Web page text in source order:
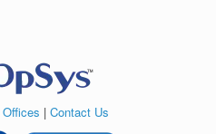
Offices | Contact Us